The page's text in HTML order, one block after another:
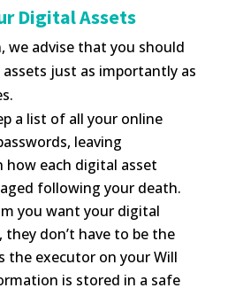
Digital Assets
we advise that you should
just as importantly as
a list of all your online
leaving
each digital asset
following your death.
you want your digital
don’t have to be the
the executor on your Will
is stored in a safe